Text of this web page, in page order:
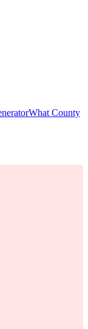
What County